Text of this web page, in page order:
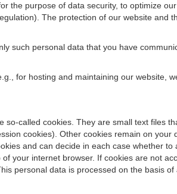
the purpose of data security, to optimize
The protection of our website and
such personal data that you have
for hosting and maintaining our website,
called cookies. They are small text files
cookies). Other cookies remain on
and can decide in each case whether
your internet browser. If cookies are not
personal data is processed on the basis